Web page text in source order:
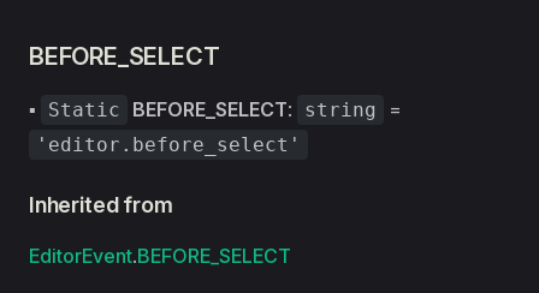
BEFORE_SELECT
▪ Static BEFORE_SELECT: string =
'editor.before_select'
Inherited from
EditorEvent.BEFORE_SELECT